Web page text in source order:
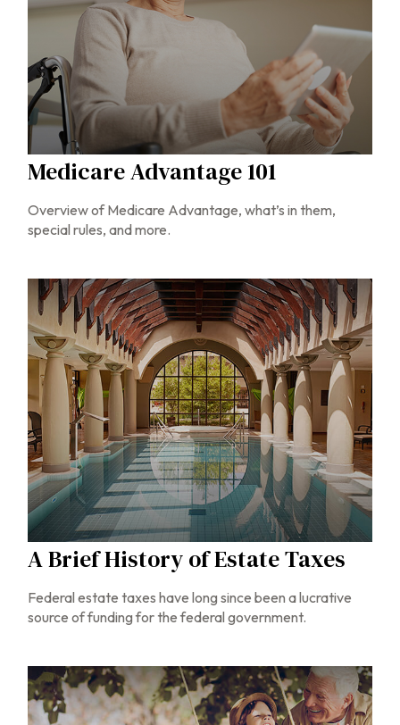
Medicare Advantage 101
Overview of Medicare Advantage, what’s in them,
special rules, and more.
A Brief History of Estate Taxes
Federal estate taxes have long since been a lucrative
source of funding for the federal government.